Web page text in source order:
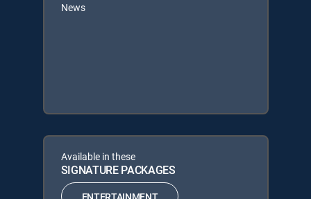
News
Available in these
SIGNATURE PACKAGES
ENTERTAINMENT